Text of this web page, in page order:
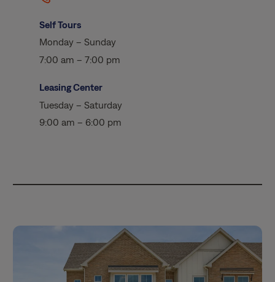
Self Tours
Monday – Sunday
7:00 am – 7:00 pm
Leasing Center
Tuesday – Saturday
9:00 am – 6:00 pm